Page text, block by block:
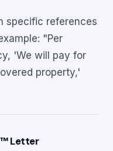
specific references
"Per
'We will pay for
property,'
Letter